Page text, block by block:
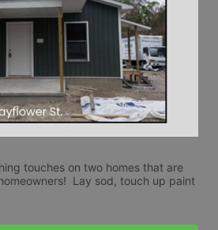
touches on two homes that are
Lay sod, touch up paint